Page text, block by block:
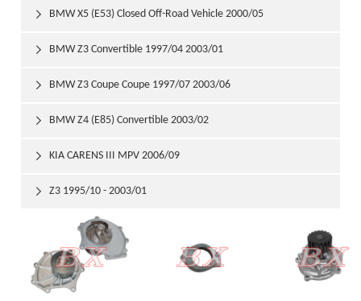
BMW X5 (E53) Closed Off-Road Vehicle 2000/05

BMW Z3 Convertible 1997/04 2003/01

BMW Z3 Coupe Coupe 1997/07 2003/06

BMW Z4 (E85) Convertible 2003/02

KIA CARENS III MPV 2006/09

Z3 1995/10 - 2003/01
